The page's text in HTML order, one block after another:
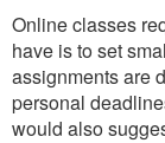
Online classes
have is to set
assignments are
personal
would also